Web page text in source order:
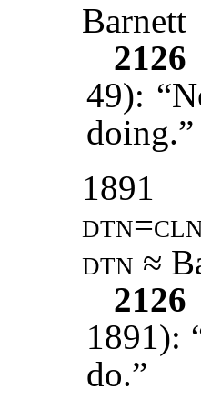
Barnett
2126
49):
doing.”
1891
dtn ≈
2126
1891):
do.”